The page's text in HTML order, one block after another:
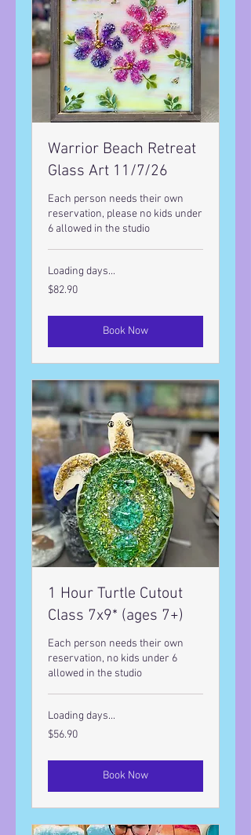
Warrior Beach Retreat
Glass Art 11/7/26
Each person needs their own
reservation, please no kids under
6 allowed in the studio
Loading days...
82.90
US
$82.90
Book Now
1 Hour Turtle Cutout
Class 7x9* (ages 7+)
Each person needs their own
reservation, no kids under 6
allowed in the studio
Loading days...
56.90
US
$56.90
Book Now